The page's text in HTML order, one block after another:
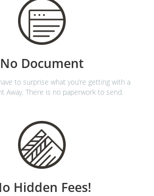
No Document
to surprise what you’re getting with a
Away. There is no paperwork to send.
Hidden Fees!